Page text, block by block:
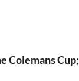
Colemans Cup;